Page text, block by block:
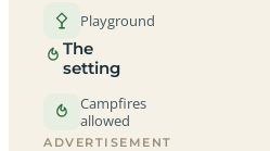
Playground
The
setting
Campfires
allowed
ADVERTISEMENT